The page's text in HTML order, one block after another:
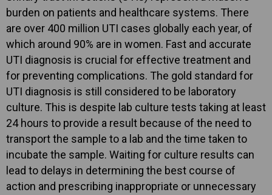
burden on patients and healthcare systems. There
are over 400 million UTI cases globally each year, of
which around 90% are in women. Fast and accurate
UTI diagnosis is crucial for effective treatment and
for preventing complications. The gold standard for
UTI diagnosis is still considered to be laboratory
culture. This is despite lab culture tests taking at least
24 hours to provide a result because of the need to
transport the sample to a lab and the time taken to
incubate the sample. Waiting for culture results can
lead to delays in determining the best course of
action and prescribing inappropriate or unnecessary